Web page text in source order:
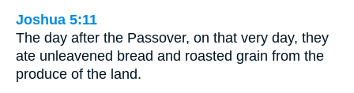
Joshua 5:11
The day after the Passover, on that very day, they
ate unleavened bread and roasted grain from the
produce of the land.